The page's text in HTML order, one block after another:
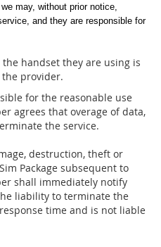
may, without prior notice,
and they are responsible for
handset they are using is
provider.
for the reasonable use
agrees that overage of data,
the service.
destruction, theft or
Package subsequent to
shall immediately notify
liability to terminate the
time and is not liable